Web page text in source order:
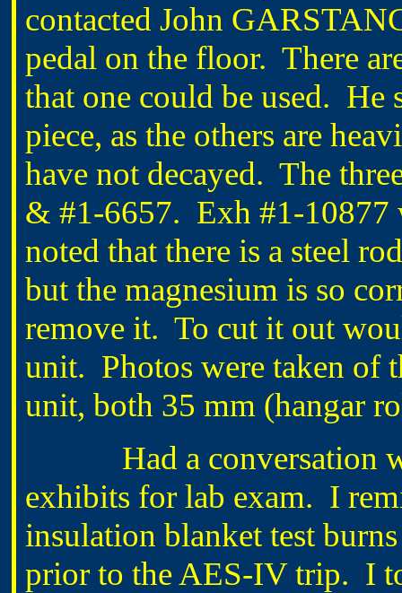
contacted John
pedal on the floor. There
that one could be used. He
piece, as the others are
have not decayed. The
& #1-6657. Exh #1-10877
noted that there is a steel
but the magnesium is so
remove it. To cut it out
unit. Photos were taken of
unit, both 35 mm (hangar
Had a conversation
exhibits for lab exam. I
insulation blanket test
prior to the AES-IV trip. I